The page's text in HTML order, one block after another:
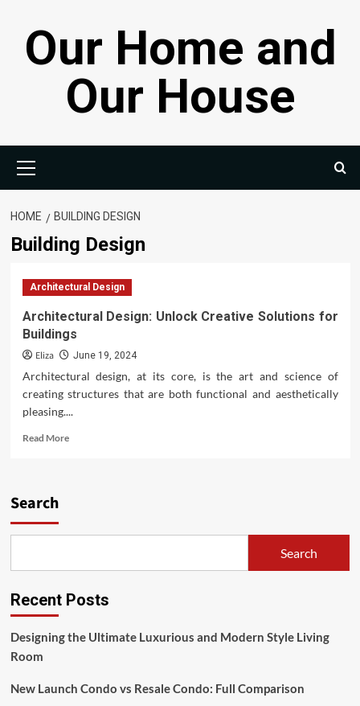
contentOur Home and
Our House
Menu
HOME BUILDING DESIGN
Building Design
Architectural Design
Architectural Design: Unlock Creative Solutions for
Buildings
Eliza June 19, 2024
Architectural design, at its core, is the art and science of
creating structures that are both functional and aesthetically
pleasing....
Read MoreRead
Buildings
Search
Search
Recent Posts
Designing the Ultimate Luxurious and Modern Style Living
Room
New Launch Condo vs Resale Condo: Full Comparison